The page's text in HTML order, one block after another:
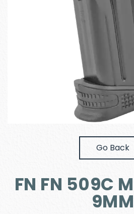
Go Back
FN FN 509C
9MM